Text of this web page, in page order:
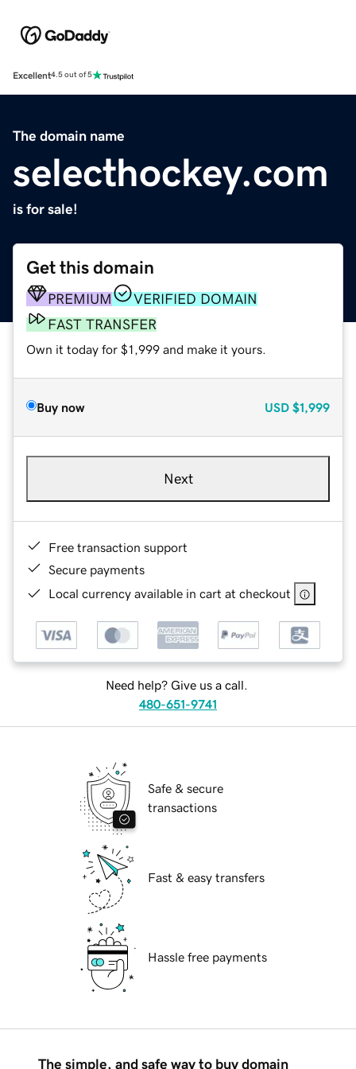
Excellent4.5 out of 5
The domain name
selecthockey.com
is for sale!
Get this domain
PREMIUM
VERIFIED DOMAIN
FAST TRANSFER
Own it today for $1,999 and make it yours.
Buy now USD $1,999
Next
Free transaction support
Secure payments
Local currency available in cart at checkout
Need help? Give us a call.
480-651-9741
Safe & secure
transactions
Fast & easy transfers
Hassle free payments
The simple, and safe way to buy domain